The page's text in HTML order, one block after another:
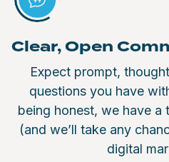
Clear, Open
Expect prompt,
questions you have
being honest, we have a
(and we’ll take any
digital